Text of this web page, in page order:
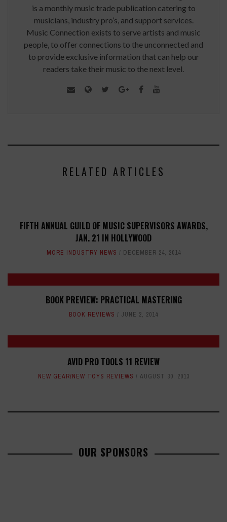
is a monthly music trade publication catering to
musicians, industry pro’s, and support services.
Music Connection exists to serve artists and music
people, to offer connections to the unconnected and
to provide exclusive information that can help our
readers take their music to the next level.
RELATED ARTICLES
FIFTH ANNUAL GUILD OF MUSIC SUPERVISORS AWARDS,
JAN. 21 IN HOLLYWOOD
MORE INDUSTRY NEWS DECEMBER 24, 2014
BOOK PREVIEW: PRACTICAL MASTERING
BOOK REVIEWS JUNE 2, 2014
AVID PRO TOOLS 11 REVIEW
NEW GEAR/NEW TOYS REVIEWS AUGUST 30, 2013
OUR SPONSORS